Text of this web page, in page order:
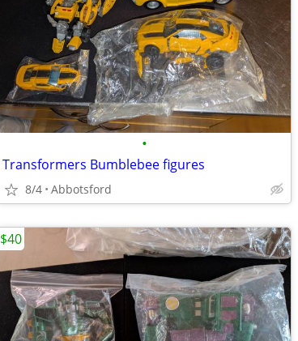
•
Transformers Bumblebee figures
8/4 Abbotsford
$40